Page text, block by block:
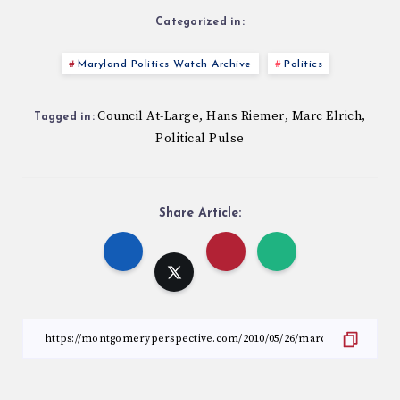
Categorized in:
Maryland Politics Watch Archive Politics
Tagged in: Council At-Large,Hans Riemer, Marc Elrich,
Political Pulse
Share Article: